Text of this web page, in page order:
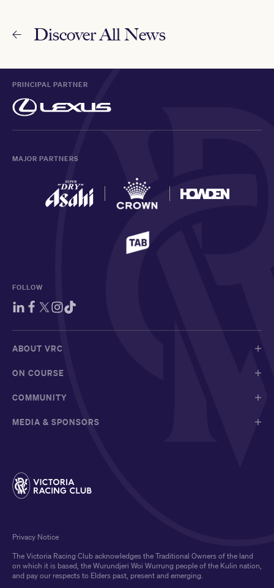
Discover All News
PRINCIPAL PARTNER
MAJOR PARTNERS
FOLLOW
ABOUT VRC
ON COURSE
COMMUNITY
MEDIA & SPONSORS
The Victoria Racing Club acknowledges the Traditional Owners of the land
on which it is based, the Wurundjeri Woi Wurrung people of the Kulin nation,
and pay our respects to Elders past, present and emerging.
Privacy Notice